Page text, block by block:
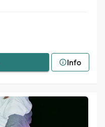
Info